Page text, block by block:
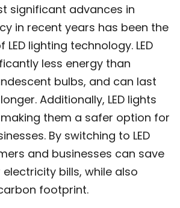
significant advances in
in recent years has been the
lighting technology. LED
less energy than
bulbs, and can last
Additionally, LED lights
them a safer option for
By switching to LED
and businesses can save
bills, while also
footprint.